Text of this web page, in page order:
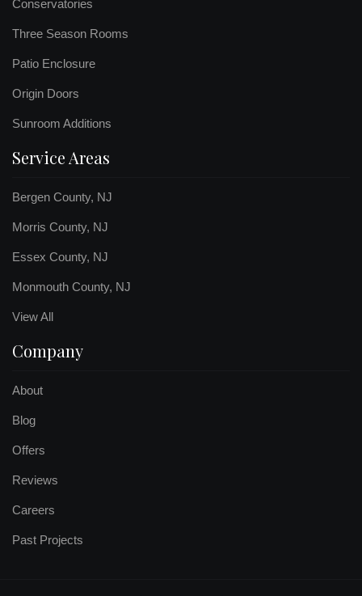
Conservatories
Three Season Rooms
Patio Enclosure
Origin Doors
Sunroom Additions
Service Areas
Bergen County, NJ
Morris County, NJ
Essex County, NJ
Monmouth County, NJ
View All
Company
About
Blog
Offers
Reviews
Careers
Past Projects